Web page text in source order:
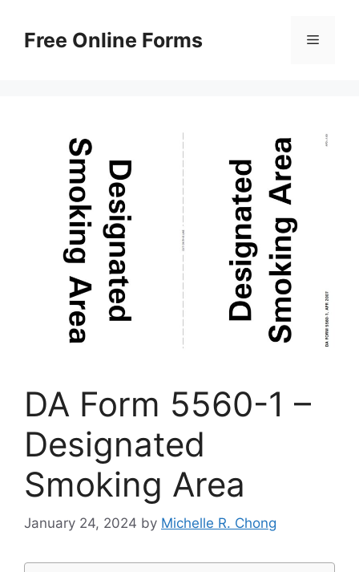
contentFree Online Forms Menu
DA Form 5560-1 –
Designated
Smoking Area
January 24, 2024 by Michelle R. Chong